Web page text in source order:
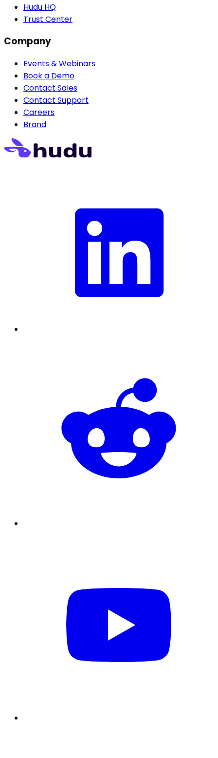
Hudu HQ
Trust Center
Company
Events & Webinars
Book a Demo
Contact Sales
Contact Support
Careers
Brand